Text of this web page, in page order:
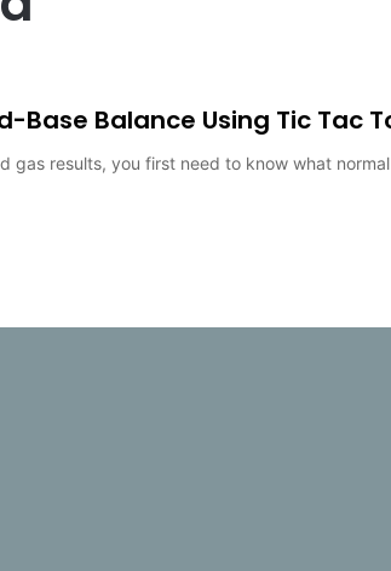
Base Balance Using Tic Tac
gas results, you first need to know what